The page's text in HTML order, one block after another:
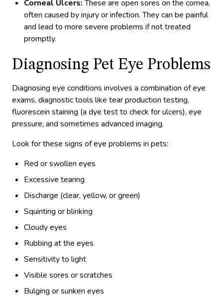
Corneal Ulcers:These are open sores on the cornea,
often caused by injury or infection. They can be painful
and lead to more severe problems if not treated
promptly.
Diagnosing Pet Eye Problems
Diagnosing eye conditions involves a combination of eye
exams, diagnostic tools like tear production testing,
fluorescein staining (a dye test to check for ulcers), eye
pressure, and sometimes advanced imaging.
Look for these signs of eye problems in pets:
Red or swollen eyes
Excessive tearing
Discharge (clear, yellow, or green)
Squinting or blinking
Cloudy eyes
Rubbing at the eyes
Sensitivity to light
Visible sores or scratches
Bulging or sunken eyes